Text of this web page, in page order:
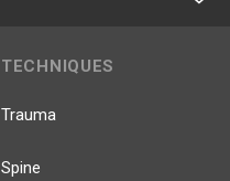
TECHNIQUES
Trauma
Spine